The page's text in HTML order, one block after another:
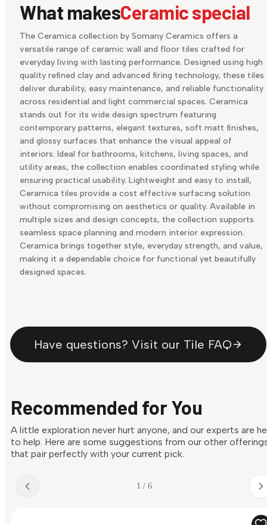
What makesCeramic special
The Ceramica collection by Somany Ceramics offers a
versatile range of ceramic wall and floor tiles crafted for
everyday living with lasting performance. Designed using high
quality refined clay and advanced firing technology, these tiles
deliver durability, easy maintenance, and reliable functionality
across residential and light commercial spaces. Ceramica
stands out for its wide design spectrum featuring
contemporary patterns, elegant textures, soft matt finishes,
and glossy surfaces that enhance the visual appeal of
interiors. Ideal for bathrooms, kitchens, living spaces, and
utility areas, the collection enables coordinated styling while
ensuring practical usability. Lightweight and easy to install,
Ceramica tiles provide a cost effective surfacing solution
without compromising on aesthetics or quality. Available in
multiple sizes and design concepts, the collection supports
seamless space planning and modern interior expression.
Ceramica brings together style, everyday strength, and value,
making it a dependable choice for functional yet beautifully
designed spaces.
Have questions? Visit our Tile FAQ
Recommended for You
A little exploration never hurt anyone, and our experts are
to help. Here are some suggestions from our other
that pair perfectly with your current pick.
1 / 6